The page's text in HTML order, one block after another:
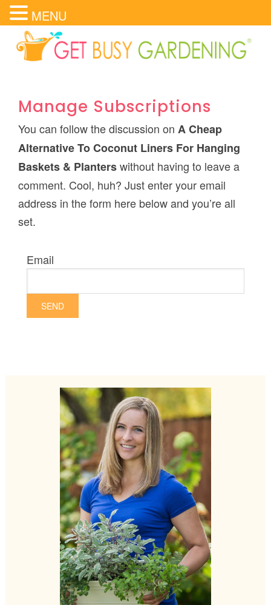
Manage Subscriptions
You can follow the discussion onA Cheap
Alternative To Coconut Liners For Hanging
Baskets & Planterswithout having to leave a
comment. Cool, huh? Just enter your email
address in the form here below and you’re all
set.
Email
MENU